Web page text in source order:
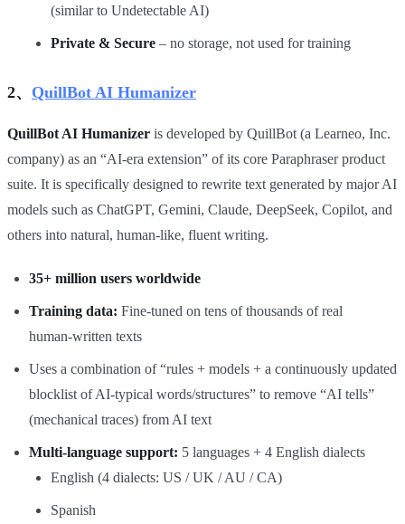
(similar to Undetectable AI)
Private & Secure – no storage, not used for training
2、 QuillBot AI Humanizer
QuillBot AI Humanizer is developed by QuillBot (a Learneo, Inc.
company) as an “AI‑era extension” of its core Paraphraser product
suite. It is specifically designed to rewrite text generated by major AI
models such as ChatGPT, Gemini, Claude, DeepSeek, Copilot, and
others into natural, human‑like, fluent writing.
35+ million users worldwide
Training data: Fine‑tuned on tens of thousands of real
human‑written texts
Uses a combination of “rules + models + a continuously updated
blocklist of AI‑typical words/structures” to remove “AI tells”
(mechanical traces) from AI text
Multi‑language support: 5 languages + 4 English dialects
English (4 dialects: US / UK / AU / CA)
Spanish